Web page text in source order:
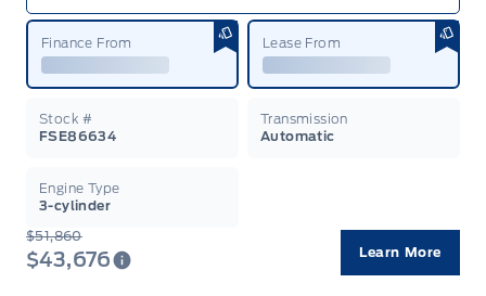
Finance From Lease From
Stock #
FSE86634
Transmission
Automatic
Engine Type
3-cylinder
$51,860
$43,676 Learn More